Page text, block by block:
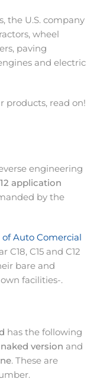
the U.S. company
wheel
paving
and electric
products, read on!
engineering
application
by the
Auto Comercial
C15 and C12
bare and
facilities-.
has the following
naked version and
. These are